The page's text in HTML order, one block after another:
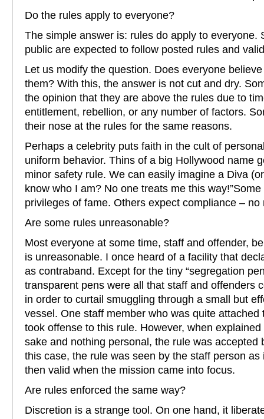
Do the rules apply to everyone?
The simple answer is: rules do apply to everyone.
public are expected to follow posted rules and
Let us modify the question. Does everyone
them? With this, the answer is not cut and dry.
the opinion that they are above the rules due to
entitlement, rebellion, or any number of factors.
their nose at the rules for the same reasons.
Perhaps a celebrity puts faith in the cult of
uniform behavior. Thins of a big Hollywood name
minor safety rule. We can easily imagine a Diva
know who I am? No one treats me this
privileges of fame. Others expect compliance – no
Are some rules unreasonable?
Most everyone at some time, staff and offender,
is unreasonable. I once heard of a facility that
as contraband. Except for the tiny “segregation
transparent pens were all that staff and offenders
in order to curtail smuggling through a small but
vessel. One staff member who was quite attached
took offense to this rule. However, when
sake and nothing personal, the rule was accepted
this case, the rule was seen by the staff person
then valid when the mission came into focus.
Are rules enforced the same way?
Discretion is a strange tool. On one hand, it